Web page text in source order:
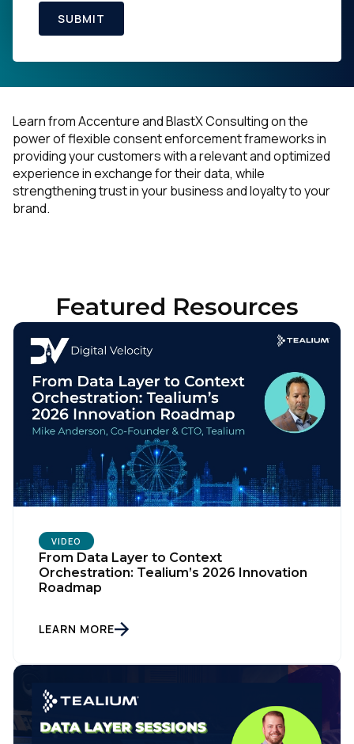
SUBMIT
Learn from Accenture and BlastX Consulting on the
power of flexible consent enforcement frameworks in
providing your customers with a relevant and optimized
experience in exchange for their data, while
strengthening trust in your business and loyalty to your
brand.
Featured Resources
VIDEO
From Data Layer to Context
Orchestration: Tealium’s 2026 Innovation
Roadmap
LEARN MORE